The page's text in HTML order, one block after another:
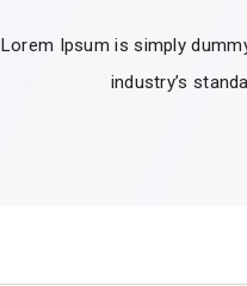
Lorem Ipsum is simply
industry’s